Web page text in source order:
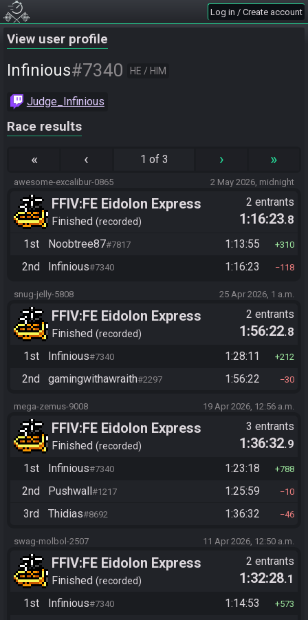
Log in / Create account
View user profile
Infinious#7340 HE / HIM
Judge_Infinious
Race results
« ‹ 1 of 3 › »
awesome-excalibur-0865 2 May 2026, midnight
FFIV:FE Eidolon Express
Checker Flag
Finished recorded
2 entrants
1:16:23.8
1st
Noobtree87#7817 1:13:55 310
2nd Infinious#7340 1:16:23 118
snug-jelly-5808 25 Apr 2026, 1 a.m.
FFIV:FE Eidolon Express
Checker Flag
Finished recorded
2 entrants
1:56:22.8
1st
Infinious#7340 1:28:11 212
2nd gamingwithawraith#2297 1:56:22 30
mega-zemus-9008 19 Apr 2026, 12:56 a.m.
FFIV:FE Eidolon Express
Checker Flag
Finished recorded
3 entrants
1:36:32.9
1st
Infinious#7340 1:23:18 788
2nd Pushwall#1217 1:25:59 10
3rd Thidias#8692 1:36:32 46
swag-molbol-2507 11 Apr 2026, 12:50 a.m.
FFIV:FE Eidolon Express
Checker Flag
Finished recorded
2 entrants
1:32:28.1
1st
Infinious#7340 1:14:53 573